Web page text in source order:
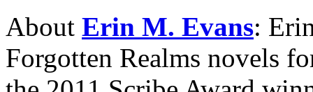
About Erin M. Evans:
Forgotten Realms novels